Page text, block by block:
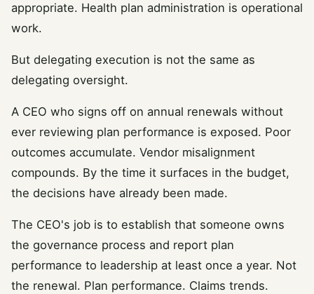
appropriate. Health plan administration is operational
work.
But delegating execution is not the same as
delegating oversight.
A CEO who signs off on annual renewals without
ever reviewing plan performance is exposed. Poor
outcomes accumulate. Vendor misalignment
compounds. By the time it surfaces in the budget,
the decisions have already been made.
The CEO's job is to establish that someone owns
the governance process and report plan
performance to leadership at least once a year. Not
the renewal. Plan performance. Claims trends.